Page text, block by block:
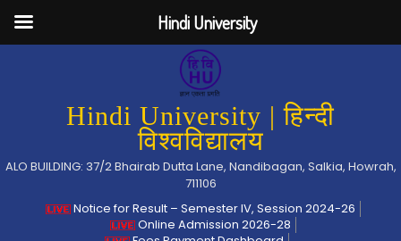
Hindi University | हिन्दी
विश्वविद्यालय
ALO BUILDING: 37/2 Bhairab Dutta Lane, Nandibagan, Salkia, Howrah,
711106
Notice for Result – Semester IV, Session 2024-26
Online Admission 2026-28
Hindi University